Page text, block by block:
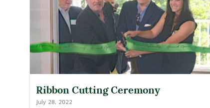
Ribbon Cutting Ceremony
July 28, 2022